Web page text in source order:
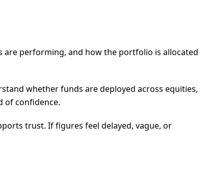
are performing, and how the portfolio is allocated
whether funds are deployed across equities,
of confidence.
trust. If figures feel delayed, vague, or